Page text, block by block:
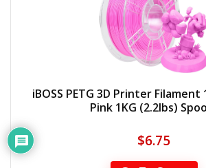
iBOSS PETG 3D Printer Filament
Pink 1KG (2.2lbs)
$6.75